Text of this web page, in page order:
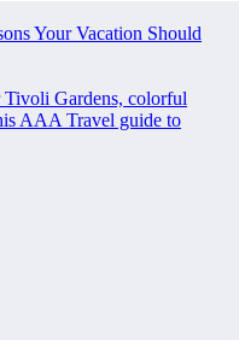
Your Vacation Should
Gardens, colorful
AAA Travel guide to